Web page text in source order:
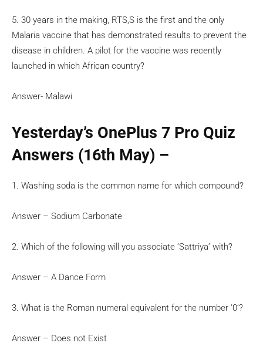
5. 30 years in the making, RTS,S is the first and the only
Malaria vaccine that has demonstrated results to prevent the
disease in children. A pilot for the vaccine was recently
launched in which African country?
Answer- Malawi
Yesterday’s OnePlus 7 Pro Quiz
Answers (16th May) –
1. Washing soda is the common name for which compound?
Answer – Sodium Carbonate
2. Which of the following will you associate ‘Sattriya’ with?
Answer – A Dance Form
3. What is the Roman numeral equivalent for the number ‘0’?
Answer – Does not Exist